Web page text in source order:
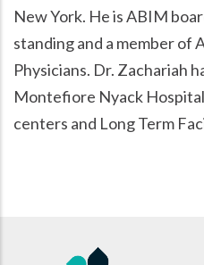
New York. He is ABIM
standing and a member of
Physicians. Dr. Zachariah
Montefiore Nyack
centers and Long Term